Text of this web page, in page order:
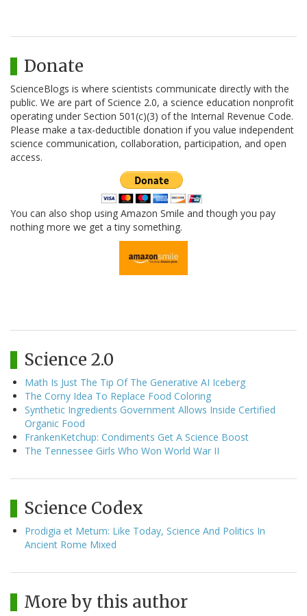
Donate
ScienceBlogs is where scientists communicate directly with the
public. We are part of Science 2.0, a science education nonprofit
operating under Section 501(c)(3) of the Internal Revenue Code.
Please make a tax-deductible donation if you value independent
science communication, collaboration, participation, and open
access.
You can also shop using Amazon Smile and though you pay
nothing more we get a tiny something.
Science 2.0
Math Is Just The Tip Of The Generative AI Iceberg
The Corny Idea To Replace Food Coloring
Synthetic Ingredients Government Allows Inside Certified
Organic Food
FrankenKetchup: Condiments Get A Science Boost
The Tennessee Girls Who Won World War II
Science Codex
Prodigia et Metum: Like Today, Science And Politics In
Ancient Rome Mixed
More by this author